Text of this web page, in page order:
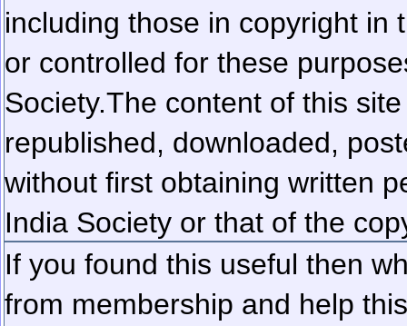
including those in copyright in
or controlled for these
Society.The content of this
republished, downloaded,
without first obtaining written
India Society or that of the
If you found this useful then
from membership and help